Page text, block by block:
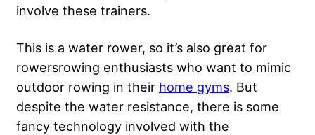
involve these trainers.
This is a water rower, so it’s also great for
rowersrowing enthusiasts who want to mimic
outdoor rowing in their home gyms. But
despite the water resistance, there is some
fancy technology involved with the